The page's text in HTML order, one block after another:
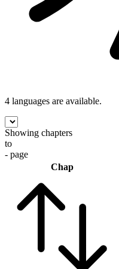
4 languages are available.
Showing chapters
to
- page
Chap